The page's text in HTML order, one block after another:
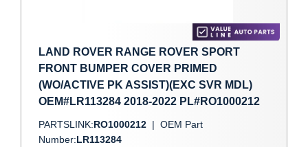
LAND ROVER RANGE ROVER SPORT
FRONT BUMPER COVER PRIMED
(WO/ACTIVE PK ASSIST)(EXC SVR MDL)
OEM#LR113284 2018-2022 PL#RO1000212
PARTSLINK:RO1000212 | OEM Part
Number:LR113284